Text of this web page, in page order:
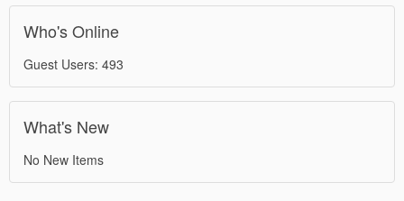
Who's Online
Guest Users: 493
What's New
No New Items